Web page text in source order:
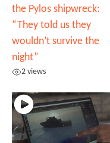
the Pylos shipwreck:
“They told us they
wouldn’t survive the
night”
2 views